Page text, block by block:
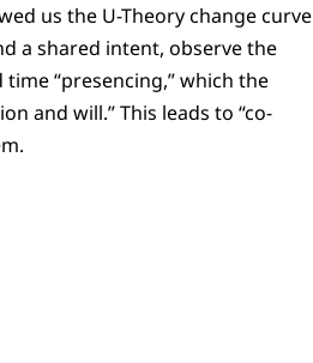
us the U-Theory change curve
a shared intent, observe the
“presencing,” which the
and will.” This leads to “co-